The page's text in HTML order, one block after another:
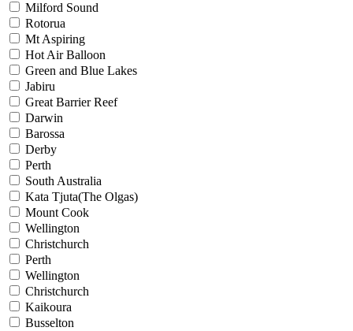
Milford Sound
Rotorua
Mt Aspiring
Hot Air Balloon
Green and Blue Lakes
Jabiru
Great Barrier Reef
Darwin
Barossa
Derby
Perth
South Australia
Kata Tjuta(The Olgas)
Mount Cook
Wellington
Christchurch
Perth
Wellington
Christchurch
Kaikoura
Busselton